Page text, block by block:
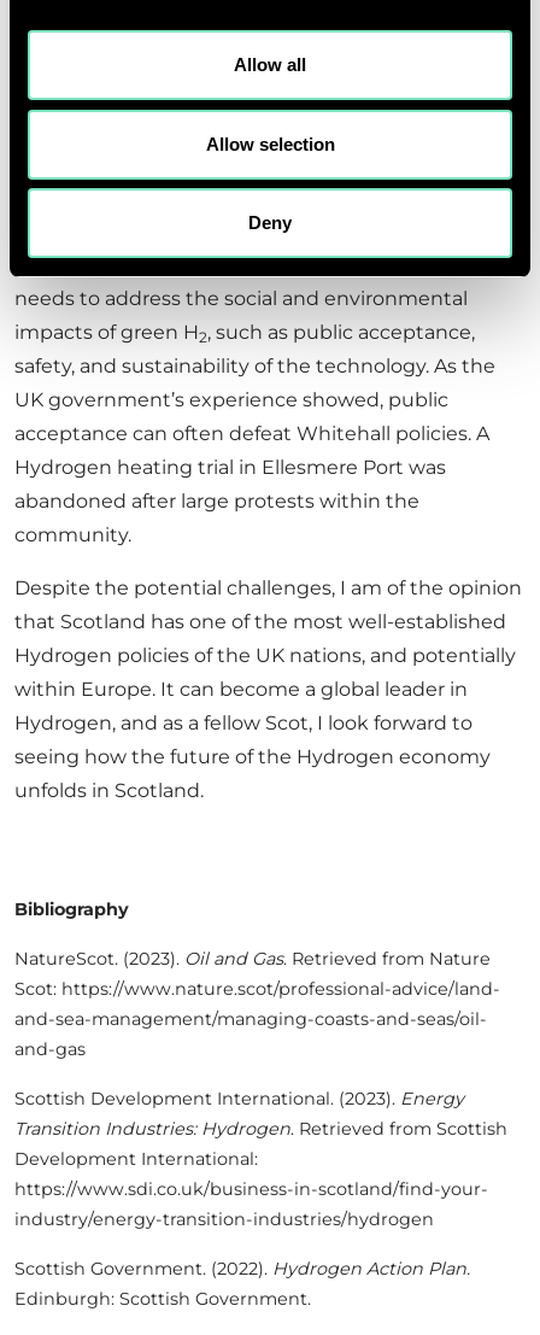
Allow all
Allow selection
Deny
As is the case with the birth of any new sector,
overcome the high costs and technical risks
production (often seen as a
barrier for potential H energy off takers). It also
needs to address the social and environmental
impacts of green H2, such as public acceptance,
safety, and sustainability of the technology. As the
UK government’s experience showed, public
acceptance can often defeat Whitehall policies. A
Hydrogen heating trial in Ellesmere Port was
abandoned after large protests within the
community.
Despite the potential challenges, I am of the opinion
that Scotland has one of the most well-established
Hydrogen policies of the UK nations, and potentially
within Europe. It can become a global leader in
Hydrogen, and as a fellow Scot, I look forward to
seeing how the future of the Hydrogen economy
unfolds in Scotland.
Bibliography
NatureScot. (2023). Oil and Gas. Retrieved from Nature
Scot: https://www.nature.scot/professional-advice/land-
and-sea-management/managing-coasts-and-seas/oil-
and-gas
Scottish Development International. (2023). Energy
Transition Industries: Hydrogen. Retrieved from Scottish
Development International:
https://www.sdi.co.uk/business-in-scotland/find-your-
industry/energy-transition-industries/hydrogen
Scottish Government. (2022). Hydrogen Action Plan.
Edinburgh: Scottish Government.